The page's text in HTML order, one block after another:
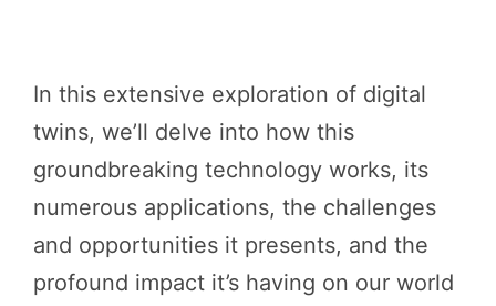
In this extensive exploration of digital
twins, we’ll delve into how this
groundbreaking technology works, its
numerous applications, the challenges
and opportunities it presents, and the
profound impact it’s having on our world